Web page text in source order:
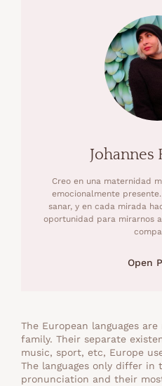
Johannes
Creo en una maternidad
emocionalmente
sanar, y en cada mirada
oportunidad para mirarnos
Open
The European languages
family. Their separate
music, sport, etc, Europe
The languages only differ in
pronunciation and their